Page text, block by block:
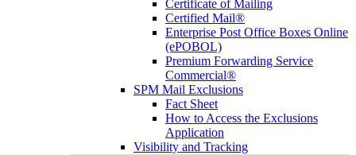
Certificate of Mailing
Certified Mail®
Enterprise Post Office Boxes Online
(ePOBOL)
Premium Forwarding Service
Commercial®
SPM Mail Exclusions
Fact Sheet
How to Access the Exclusions
Application
Visibility and Tracking